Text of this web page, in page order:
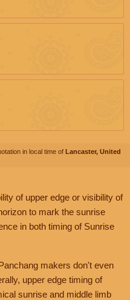
in local time of Lancaster, United
of upper edge or visibility of
to mark the sunrise
in both timing of Sunrise
makers don't even
upper edge timing of
sunrise and middle limb